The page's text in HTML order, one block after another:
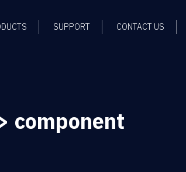
SUPPORT CONTACT US
component